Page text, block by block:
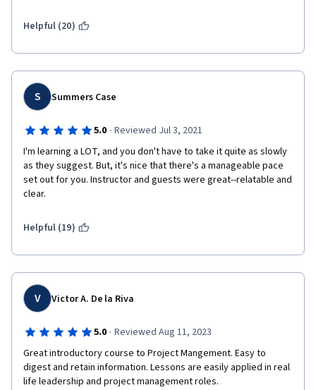
Helpful (20)
S Summers Case
5.0 · Reviewed Jul 3, 2021
I'm learning a LOT, and you don't have to take it quite as slowly
as they suggest. But, it's nice that there's a manageable pace
set out for you. Instructor and guests were great--relatable and
clear.
Helpful (19)
V Victor A. De la Riva
5.0 · Reviewed Aug 11, 2023
Great introductory course to Project Mangement. Easy to
digest and retain information. Lessons are easily applied in real
life leadership and project management roles.